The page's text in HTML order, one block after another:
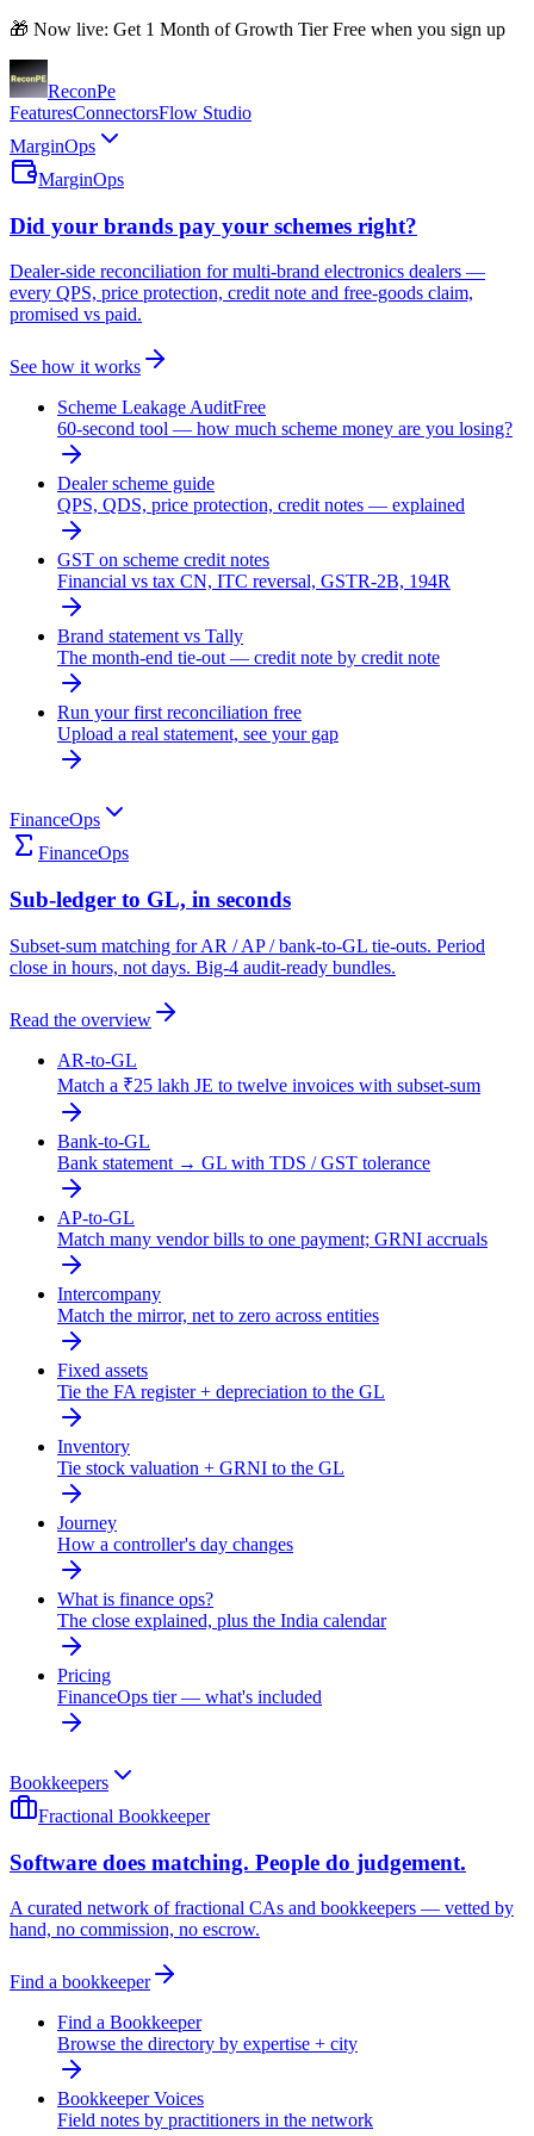
🎁 Now live: Get 1 Month of Growth Tier Free when you sign up
ReconPe
FeaturesConnectorsFlow Studio
MarginOps
MarginOps
Did your brands pay your schemes right?
Dealer-side reconciliation for multi-brand electronics dealers —
every QPS, price protection, credit note and free-goods claim,
promised vs paid.
See how it works
Scheme Leakage AuditFree
60-second tool — how much scheme money are you losing?
Dealer scheme guide
QPS, QDS, price protection, credit notes — explained
GST on scheme credit notes
Financial vs tax CN, ITC reversal, GSTR-2B, 194R
Brand statement vs Tally
The month-end tie-out — credit note by credit note
Run your first reconciliation free
Upload a real statement, see your gap
FinanceOps
FinanceOps
Sub-ledger to GL, in seconds
Subset-sum matching for AR / AP / bank-to-GL tie-outs. Period
close in hours, not days. Big-4 audit-ready bundles.
Read the overview
AR-to-GL
Match a ₹25 lakh JE to twelve invoices with subset-sum
Bank-to-GL
Bank statement → GL with TDS / GST tolerance
AP-to-GL
Match many vendor bills to one payment; GRNI accruals
Intercompany
Match the mirror, net to zero across entities
Fixed assets
Tie the FA register + depreciation to the GL
Inventory
Tie stock valuation + GRNI to the GL
Journey
How a controller's day changes
What is finance ops?
The close explained, plus the India calendar
Pricing
FinanceOps tier — what's included
Bookkeepers
Fractional Bookkeeper
Software does matching. People do judgement.
A curated network of fractional CAs and bookkeepers — vetted by
hand, no commission, no escrow.
Find a bookkeeper
Find a Bookkeeper
Browse the directory by expertise + city
Bookkeeper Voices
Field notes by practitioners in the network